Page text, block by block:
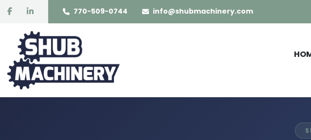
facebooklinkedin 770-509-0744 info@shubmachinery.com